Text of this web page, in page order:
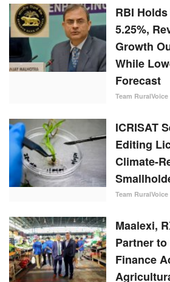
RBI
5.25%,
Growth
While
Forecast
Team RuralVoice
ICRISAT
Editing
Climate-
Team RuralVoice
Maalexi,
Partner
Finance